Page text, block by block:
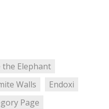
the Elephant
Walls
Endoxi
Page